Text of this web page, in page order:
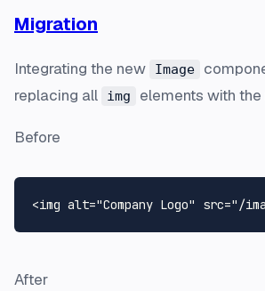
Migration
Integrating the new Image
replacing all
img elements with
Before
<img alt="Company Logo" src="/
After